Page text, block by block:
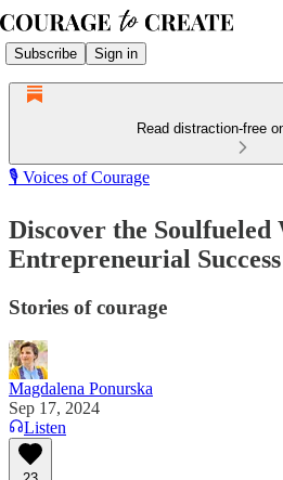
Subscribe Sign in
Read distraction-free
🎙️ Voices of Courage
Discover the Soulfueled
Entrepreneurial Success
Stories of courage
Magdalena Ponurska
Sep 17, 2024
Listen